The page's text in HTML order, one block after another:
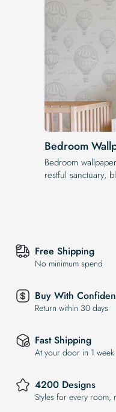
Bedroom
Bedroom
restful sanctuary,
Free Shipping
No minimum spend
Buy With
Return within 30 days
Fast Shipping
At your door in 1 week
4200 Designs
Styles for every room,